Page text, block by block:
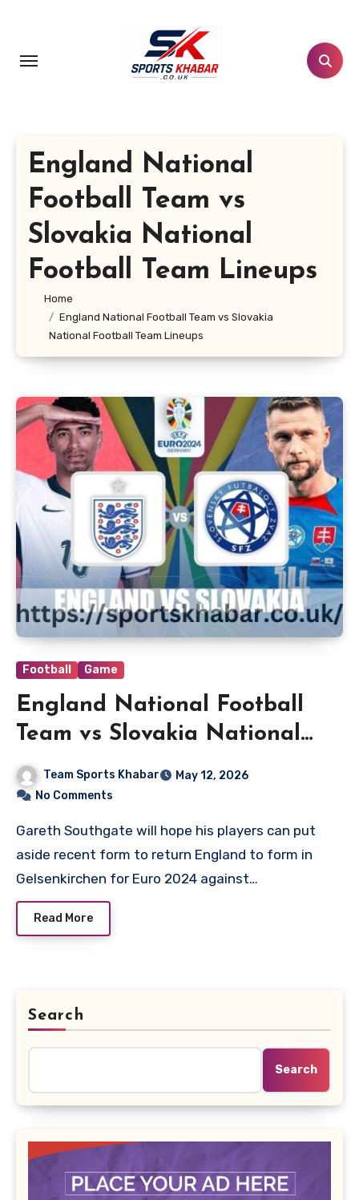
content
England National
Football Team vs
Slovakia National
Football Team Lineups
Home
England National Football Team vs Slovakia
National Football Team Lineups
Football Game
England National Football
Team vs Slovakia National
Football Team Lineups
Team Sports Khabar
May 12, 2026
No Comments
Gareth Southgate will hope his players can put
aside recent form to return England to form in
Gelsenkirchen for Euro 2024 against…
Read More
Search
Search